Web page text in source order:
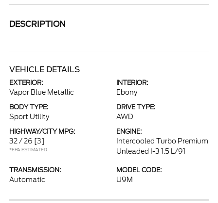
DESCRIPTION
VEHICLE DETAILS
EXTERIOR:
Vapor Blue Metallic
INTERIOR:
Ebony
BODY TYPE:
Sport Utility
DRIVE TYPE:
AWD
HIGHWAY/CITY MPG:
32 / 26 [3]
*EPA ESTIMATED
ENGINE:
Intercooled Turbo Premium
Unleaded I-3 1.5 L/91
TRANSMISSION:
Automatic
MODEL CODE:
U9M